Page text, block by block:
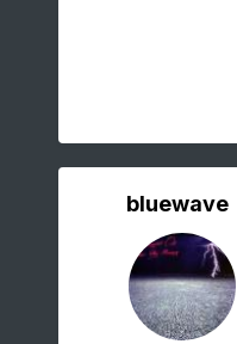
bluewave